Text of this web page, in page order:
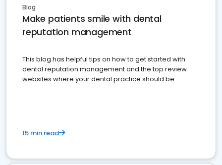
Blog
Make patients smile with dental
reputation management
This blog has helpful tips on how to get started with
dental reputation management and the top review
websites where your dental practice should be
15 min read